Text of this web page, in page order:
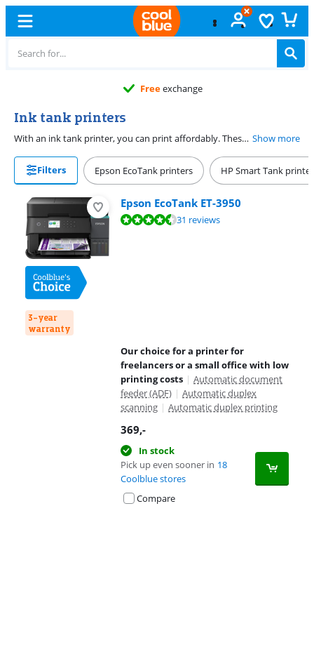
Freeexchange
Ink tank printers
With an ink tank printer, you can print affordably. These printers print with ink from bottles instead of cartridges. You can fill the ink tank of the printer with the bottles. The ink bottles are much more affordable than cartridges or toner cartridges because you can print thousands of pages with 1 set of ink. Also want to save paper? Choose an ink tank printer that prints in duplex. With an ink tank printer with an automatic document feeder, you can quickly copy a stack of paper. This saves time and money. Show more
Filters Epson EcoTank printers HP Smart Tank
3-year
warranty
Epson EcoTank ET-3950
Review is 8,6 out of 10, based on 31 reviews.31 reviews
Our choice for a printer for
freelancers or a small office with low
printing costs | Automatic document
feeder (ADF) | Automatic duplex
scanning | Automatic duplex printing
369,-
In stock
Pick up even sooner in 18
Coolblue stores
Compare